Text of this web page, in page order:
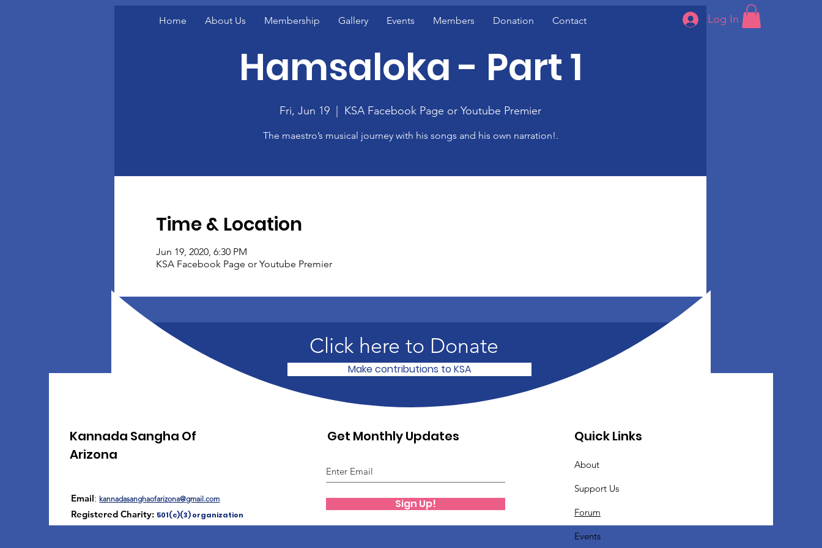
Home About Us Membership Gallery Events Members Donation Contact Log In
Hamsaloka - Part 1
Fri, Jun 19 KSA Facebook Page or Youtube Premier
The maestro’s musical journey with his songs and his own narration!.
Time & Location
Jun 19, 2020, 6:30 PM
KSA Facebook Page or Youtube Premier
Kannada Sangha Of
Arizona
Email: kannadasanghaofarizona@gmail.com
Registered Charity: 501(c)(3) organization
Get Monthly Updates
Sign Up!
Quick Links
About
Support Us
Forum
Events
Click here to Donate
Make contributions to KSA